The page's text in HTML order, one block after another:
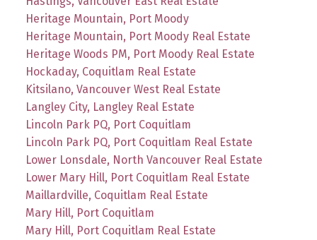
Heritage Mountain, Port Moody
Heritage Mountain, Port Moody Real Estate
Heritage Woods PM, Port Moody Real Estate
Hockaday, Coquitlam Real Estate
Kitsilano, Vancouver West Real Estate
Langley City, Langley Real Estate
Lincoln Park PQ, Port Coquitlam
Lincoln Park PQ, Port Coquitlam Real Estate
Lower Lonsdale, North Vancouver Real Estate
Lower Mary Hill, Port Coquitlam Real Estate
Maillardville, Coquitlam Real Estate
Mary Hill, Port Coquitlam
Mary Hill, Port Coquitlam Real Estate